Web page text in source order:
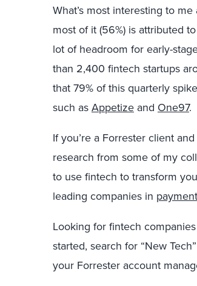
What’s most interesting to
most of it (56%) is attributed
lot of headroom for early-
than 2,400 fintech startups
that 79% of this quarterly
such asAppetize and One97.
If you’re a Forrester client
research from some of my
to use fintech to transform
leading companies in
Looking for fintech
started, search for “New
your Forrester account